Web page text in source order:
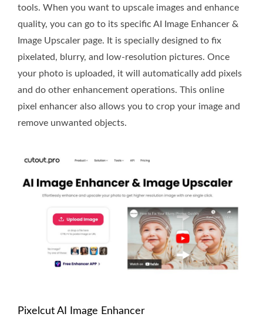
tools. When you want to upscale images and enhance
quality, you can go to its specific AI Image Enhancer &
Image Upscaler page. It is specially designed to fix
pixelated, blurry, and low-resolution pictures. Once
your photo is uploaded, it will automatically add pixels
and do other enhancement operations. This online
pixel enhancer also allows you to crop your image and
remove unwanted objects.
Pixelcut AI Image Enhancer